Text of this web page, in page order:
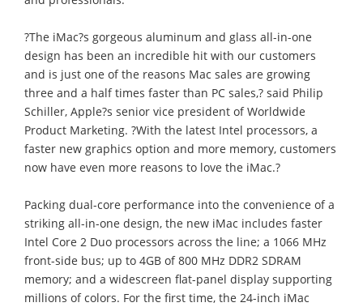
?The iMac?s gorgeous aluminum and glass all-in-one
design has been an incredible hit with our customers
and is just one of the reasons Mac sales are growing
three and a half times faster than PC sales,? said Philip
Schiller, Apple?s senior vice president of Worldwide
Product Marketing. ?With the latest Intel processors, a
faster new graphics option and more memory, customers
now have even more reasons to love the iMac.?
Packing dual-core performance into the convenience of a
striking all-in-one design, the new iMac includes faster
Intel Core 2 Duo processors across the line; a 1066 MHz
front-side bus; up to 4GB of 800 MHz DDR2 SDRAM
memory; and a widescreen flat-panel display supporting
millions of colors. For the first time, the 24-inch iMac